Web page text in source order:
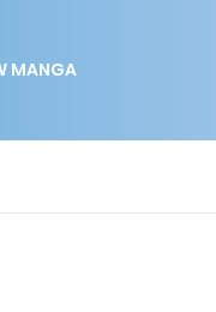
MANGA